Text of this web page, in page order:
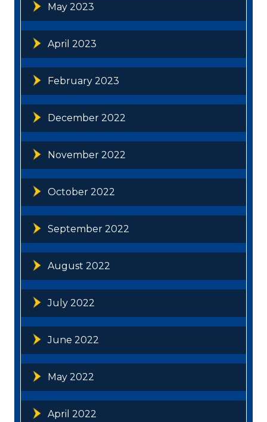
May 2023
April 2023
February 2023
December 2022
November 2022
October 2022
September 2022
August 2022
July 2022
June 2022
May 2022
April 2022